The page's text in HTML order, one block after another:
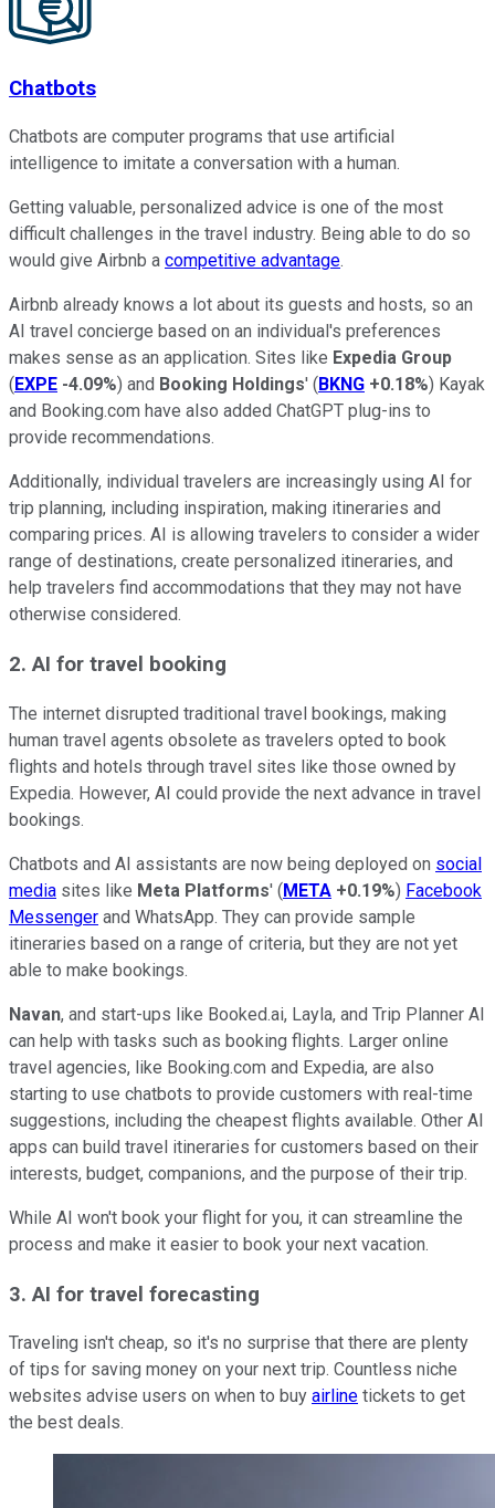
Chatbots
Chatbots are computer programs that use artificial
intelligence to imitate a conversation with a human.
Getting valuable, personalized advice is one of the most
difficult challenges in the travel industry. Being able to do so
would give Airbnb a competitive advantage.
Airbnb already knows a lot about its guests and hosts, so an
AI travel concierge based on an individual's preferences
makes sense as an application. Sites like Expedia Group
( EXPE -4.09%) and Booking Holdings' ( BKNG +0.18%) Kayak
and Booking.com have also added ChatGPT plug-ins to
provide recommendations.
Additionally, individual travelers are increasingly using AI for
trip planning, including inspiration, making itineraries and
comparing prices. AI is allowing travelers to consider a wider
range of destinations, create personalized itineraries, and
help travelers find accommodations that they may not have
otherwise considered.
2. AI for travel booking
The internet disrupted traditional travel bookings, making
human travel agents obsolete as travelers opted to book
flights and hotels through travel sites like those owned by
Expedia. However, AI could provide the next advance in travel
bookings.
Chatbots and AI assistants are now being deployed on social
media sites like Meta Platforms' (META +0.19%) Facebook
Messenger and WhatsApp. They can provide sample
itineraries based on a range of criteria, but they are not yet
able to make bookings.
Navan, and start-ups like Booked.ai, Layla, and Trip Planner AI
can help with tasks such as booking flights. Larger online
travel agencies, like Booking.com and Expedia, are also
starting to use chatbots to provide customers with real-time
suggestions, including the cheapest flights available. Other AI
apps can build travel itineraries for customers based on their
interests, budget, companions, and the purpose of their trip.
While AI won't book your flight for you, it can streamline the
process and make it easier to book your next vacation.
3. AI for travel forecasting
Traveling isn't cheap, so it's no surprise that there are plenty
of tips for saving money on your next trip. Countless niche
websites advise users on when to buy airline tickets to get
the best deals.